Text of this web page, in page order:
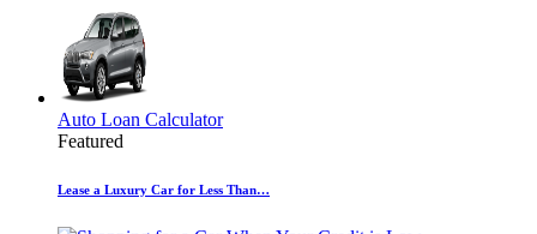
Auto Loan Calculator
Featured
Lease a Luxury Car for Less Than…